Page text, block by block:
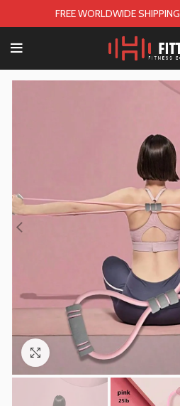
FREE WORLDWIDE SHIPPING
Click to enlarge